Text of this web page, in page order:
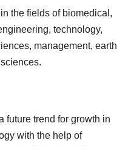
the fields of biomedical,
technology,
management, earth
future trend for growth in
with the help of